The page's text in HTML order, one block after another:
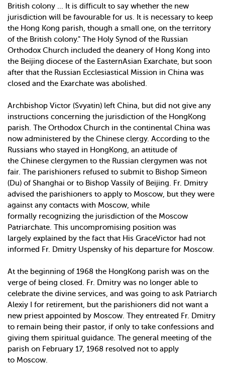
British colony ... It is difficult to say whether the new
jurisdiction will be favourable for us. It is necessary to keep
the Hong Kong parish, though a small one, on the territory
of the British colony." The Holy Synod of the Russian
Orthodox Church included the deanery of Hong Kong into
the Beijing diocese of the Eastern­Asian Exarchate, but soon
after that the Russian Ecclesiastical Mission in China was
closed and the Exarchate was abolished.
Archbishop Victor (Svyatin) left China, but did not give any
instructions concerning the jurisdiction of the Hong­Kong
parish. The Orthodox Church in the continental China was
now administered by the Chinese clergy. According to the
Russians who stayed in Hong­Kong, an attitude of
the Chinese clergymen to the Russian clergymen was not
fair. The parishioners refused to submit to Bishop Simeon
(Du) of Shanghai or to Bishop Vassily of Beijing. Fr. Dmitry
advised the parishioners to apply to Moscow, but they were
against any contacts with Moscow, while
formally recognizing the jurisdiction of the Moscow
Patriarchate. This uncompromising position was
largely explained by the fact that His GraceVictor had not
informed Fr. Dmitry Uspensky of his departure for Moscow.
At the beginning of 1968 the Hong­Kong parish was on the
verge of being closed. Fr. Dmitry was no longer able to
celebrate the divine services, and was going to ask Patriarch
Alexiy I for retirement, but the parishioners did not want a
new priest appointed by Moscow. They entreated Fr. Dmitry
to remain being their pastor, if only to take confessions and
giving them spiritual guidance. The general meeting of the
parish on February 17, 1968 resolved not to apply
to Moscow.